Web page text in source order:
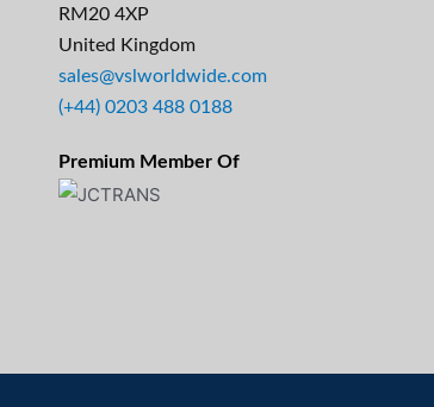
RM20 4XP
United Kingdom
sales@vslworldwide.com
(+44) 0203 488 0188
Premium Member Of